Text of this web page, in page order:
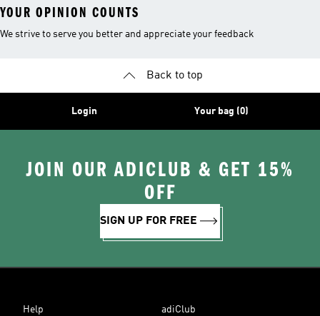
YOUR OPINION COUNTS
We strive to serve you better and appreciate your feedback
Back to top
Login Your bag (0)
JOIN OUR ADICLUB & GET 15%
OFF
SIGN UP FOR FREE
Help adiClub